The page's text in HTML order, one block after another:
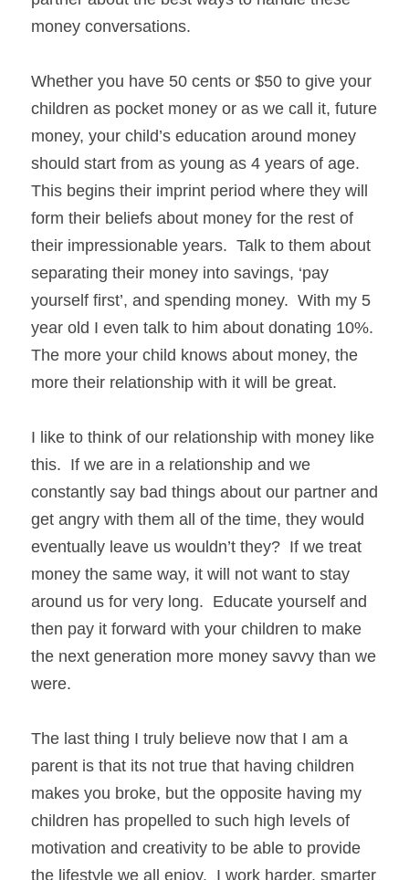
money conversations.
Whether you have 50 cents or $50 to give your
children as pocket money or as we call it, future
money, your child’s education around money
should start from as young as 4 years of age.
This begins their imprint period where they will
form their beliefs about money for the rest of
their impressionable years.  Talk to them about
separating their money into savings, ‘pay
yourself first’, and spending money.  With my 5
year old I even talk to him about donating 10%.
The more your child knows about money, the
more their relationship with it will be great.
I like to think of our relationship with money like
this.  If we are in a relationship and we
constantly say bad things about our partner and
get angry with them all of the time, they would
eventually leave us wouldn’t they?  If we treat
money the same way, it will not want to stay
around us for very long.  Educate yourself and
then pay it forward with your children to make
the next generation more money savvy than we
were.
The last thing I truly believe now that I am a
parent is that its not true that having children
makes you broke, but the opposite having my
children has propelled to such high levels of
motivation and creativity to be able to provide
the lifestyle we all enjoy.  I work harder, smarter